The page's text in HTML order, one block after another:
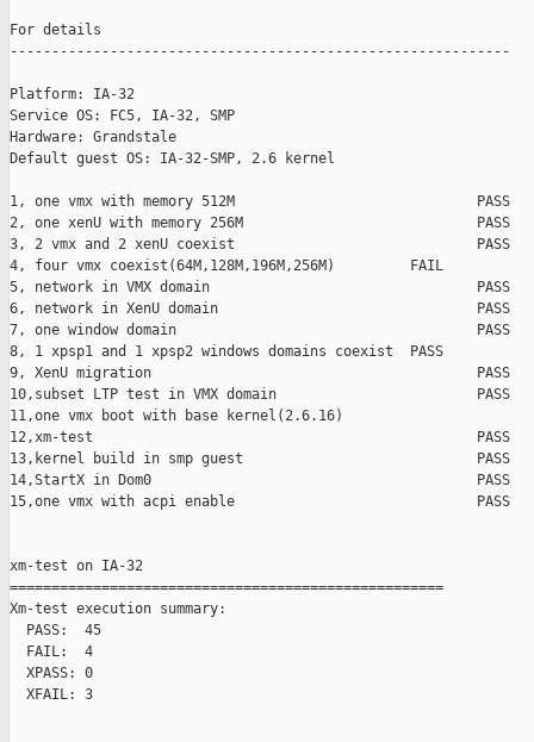
For details
------------------------------------------------------------
Platform: IA-32
Service OS: FC5, IA-32, SMP
Hardware: Grandstale
Default guest OS: IA-32-SMP, 2.6 kernel
1, one vmx with memory 512M                             PASS
2, one xenU with memory 256M                            PASS
3, 2 vmx and 2 xenU coexist                             PASS
4, four vmx coexist(64M,128M,196M,256M)         FAIL
5, network in VMX domain                                PASS
6, network in XenU domain                               PASS
7, one window domain                                    PASS
8, 1 xpsp1 and 1 xpsp2 windows domains coexist  PASS
9, XenU migration                                       PASS
10,subset LTP test in VMX domain                        PASS
11,one vmx boot with base kernel(2.6.16)
12,xm-test                                              PASS
13,kernel build in smp guest                            PASS
14,StartX in Dom0                                       PASS
15,one vmx with acpi enable                             PASS
xm-test on IA-32
====================================================
Xm-test execution summary:
  PASS:  45
  FAIL:  4
  XPASS: 0
  XFAIL: 3